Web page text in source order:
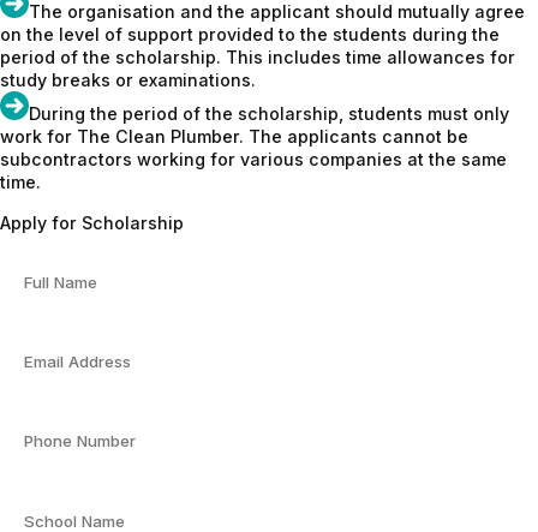
The organisation and the applicant should mutually agree
on the level of support provided to the students during the
period of the scholarship. This includes time allowances for
study breaks or examinations.
During the period of the scholarship, students must only
work for The Clean Plumber. The applicants cannot be
subcontractors working for various companies at the same
time.
Apply for Scholarship